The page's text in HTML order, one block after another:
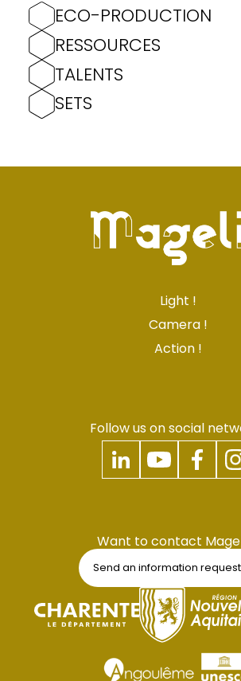
ECO-PRODUCTION
RESSOURCES
TALENTS
SETS
Light !
Camera !
Action !
Follow us on social
Want to contact
Send an information request